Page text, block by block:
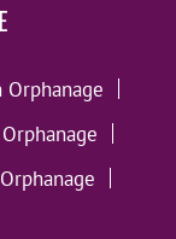
Orphanage